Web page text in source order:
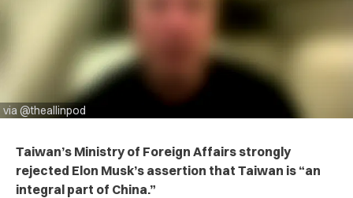
via @theallinpod
Taiwan’s Ministry of Foreign Affairs strongly
rejected Elon Musk’s assertion that Taiwan is “an
integral part of China.”